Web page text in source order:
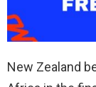
New Zealand